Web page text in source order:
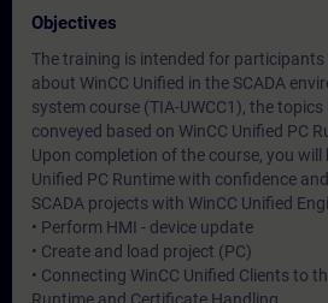
Objectives
The training is intended for
about WinCC Unified in the SCADA
system course (TIA-UWCC1), the
conveyed based on WinCC Unified PC
Upon completion of the course, you will
Unified PC Runtime with confidence
SCADA projects with WinCC Unified
• Perform HMI - device update
• Create and load project (PC)
• Connecting WinCC Unified Clients to